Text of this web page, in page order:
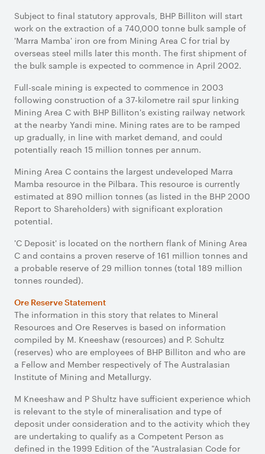
Subject to final statutory approvals, BHP Billiton will start
work on the extraction of a 740,000 tonne bulk sample of
'Marra Mamba' iron ore from Mining Area C for trial by
overseas steel mills later this month. The first shipment of
the bulk sample is expected to commence in April 2002.
Full-scale mining is expected to commence in 2003
following construction of a 37-kilometre rail spur linking
Mining Area C with BHP Billiton's existing railway network
at the nearby Yandi mine. Mining rates are to be ramped
up gradually, in line with market demand, and could
potentially reach 15 million tonnes per annum.
Mining Area C contains the largest undeveloped Marra
Mamba resource in the Pilbara. This resource is currently
estimated at 890 million tonnes (as listed in the BHP 2000
Report to Shareholders) with significant exploration
potential.
'C Deposit' is located on the northern flank of Mining Area
C and contains a proven reserve of 161 million tonnes and
a probable reserve of 29 million tonnes (total 189 million
tonnes rounded).
Ore Reserve Statement
The information in this story that relates to Mineral
Resources and Ore Reserves is based on information
compiled by M. Kneeshaw (resources) and P. Schultz
(reserves) who are employees of BHP Billiton and who are
a Fellow and Member respectively of The Australasian
Institute of Mining and Metallurgy.
M Kneeshaw and P Shultz have sufficient experience which
is relevant to the style of mineralisation and type of
deposit under consideration and to the activity which they
are undertaking to qualify as a Competent Person as
defined in the 1999 Edition of the "Australasian Code for